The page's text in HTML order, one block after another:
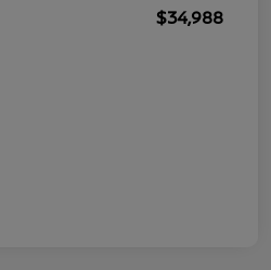
$34,988